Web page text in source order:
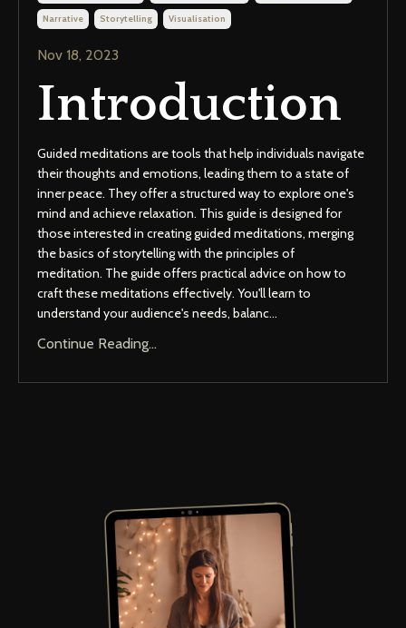
Narrative Storytelling Visualisation
Nov 18, 2023
Introduction
Guided meditations are tools that help individuals navigate
their thoughts and emotions, leading them to a state of
inner peace. They offer a structured way to explore one's
mind and achieve relaxation. This guide is designed for
those interested in creating guided meditations, merging
the basics of storytelling with the principles of
meditation. The guide offers practical advice on how to
craft these meditations effectively. You'll learn to
understand your audience's needs, balanc...
Continue Reading...